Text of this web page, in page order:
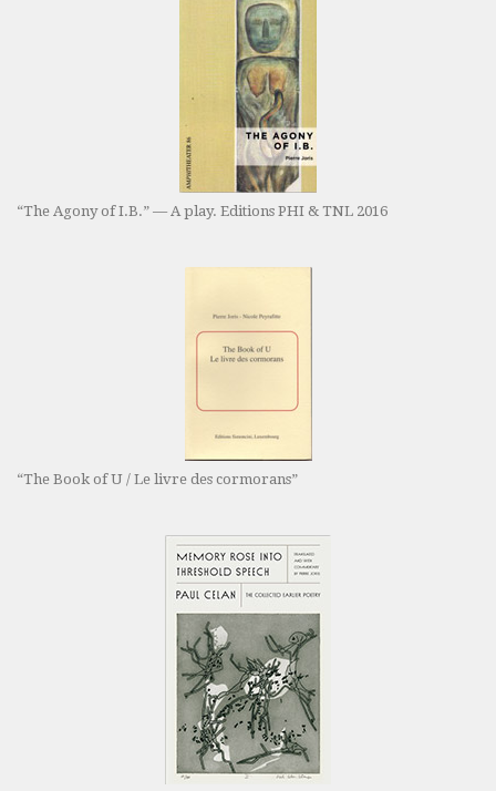
“The Agony of I.B.” — A play. Editions PHI & TNL 2016
“The Book of U / Le livre des cormorans”